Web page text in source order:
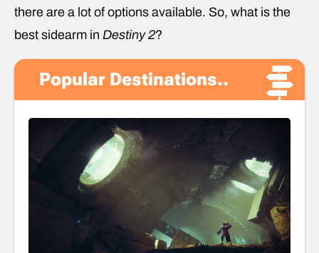
there are a lot of options available. So, what is the
best sidearm in Destiny 2?
Popular Destinations..